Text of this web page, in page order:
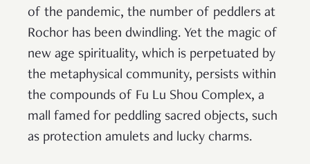
of the pandemic, the number of peddlers at
Rochor has been dwindling. Yet the magic of
new age spirituality, which is perpetuated by
the metaphysical community, persists within
the compounds of Fu Lu Shou Complex, a
mall famed for peddling sacred objects, such
as protection amulets and lucky charms.